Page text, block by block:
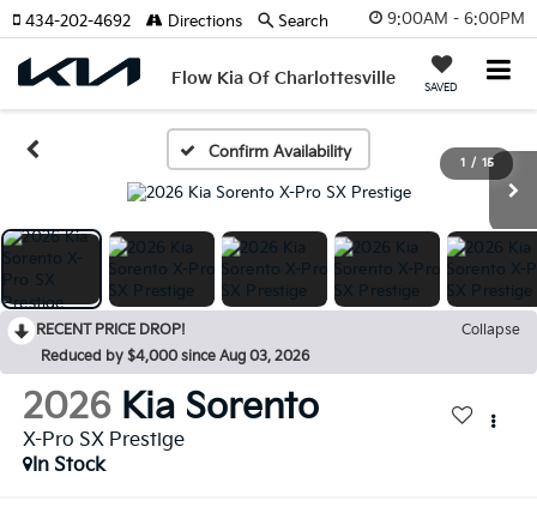
9:00AM - 6:00PM
Flow Kia Of Charlottesville SAVED
434-202-4692 Directions Search
Confirm Availability
1 / 15
RECENT PRICE DROP!
Collapse
Reduced by $4,000 since Aug 03, 2026
2026 Kia Sorento
X-Pro SX Prestige
In Stock